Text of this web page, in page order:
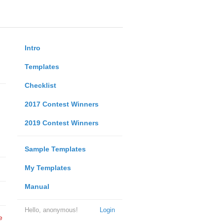
Intro
Templates
Checklist
2017 Contest Winners
2019 Contest Winners
Sample Templates
My Templates
Manual
Login
Hello, anonymous!